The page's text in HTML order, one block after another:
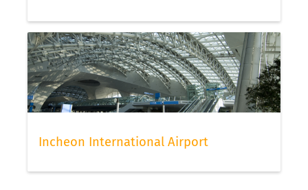
Incheon International Airport